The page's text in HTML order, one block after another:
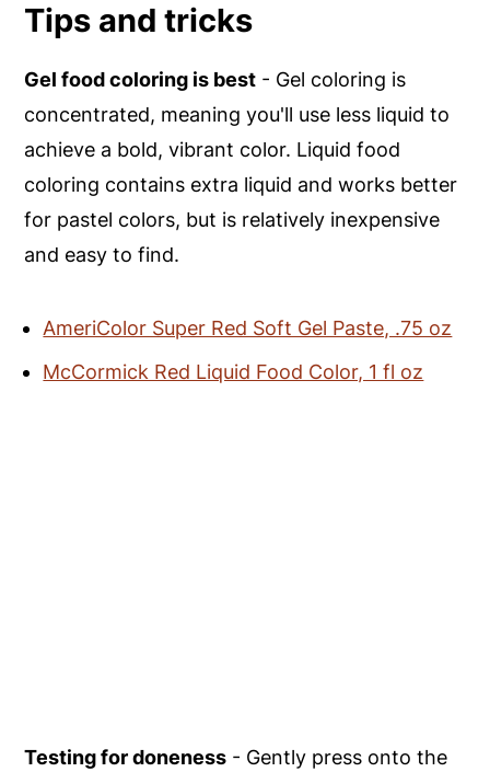
Tips and tricks
Gel food coloring is best - Gel coloring is
concentrated, meaning you'll use less liquid to
achieve a bold, vibrant color. Liquid food
coloring contains extra liquid and works better
for pastel colors, but is relatively inexpensive
and easy to find.
AmeriColor Super Red Soft Gel Paste, .75 oz
McCormick Red Liquid Food Color, 1 fl oz
Testing for doneness - Gently press onto the